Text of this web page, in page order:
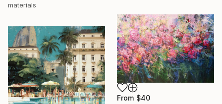
materials
From $40